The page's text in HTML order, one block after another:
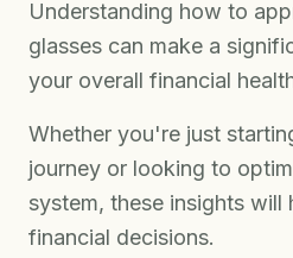
Understanding how to
glasses can make a
your overall financial
Whether you're just
journey or looking to
system, these insights will
financial decisions.